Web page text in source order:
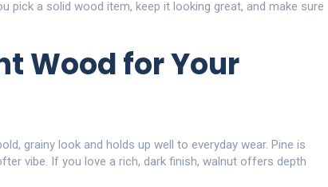
pick a solid wood item, keep it looking great, and make sure
Wood for Your
grainy look and holds up well to everyday wear. Pine is
vibe. If you love a rich, dark finish, walnut offers depth